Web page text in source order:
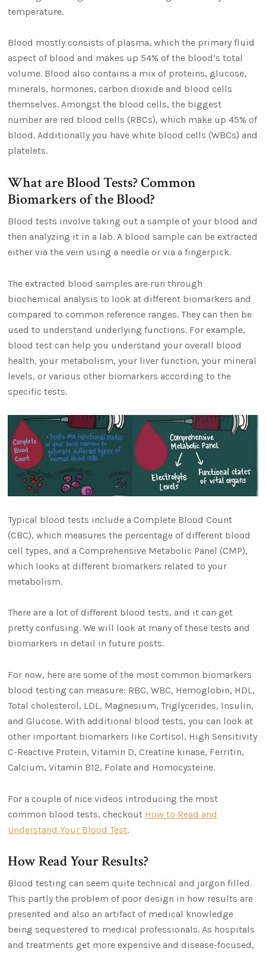
temperature.
Blood mostly consists of plasma, which the primary fluid
aspect of blood and makes up 54% of the blood’s total
volume. Blood also contains a mix of proteins, glucose,
minerals, hormones, carbon dioxide and blood cells
themselves. Amongst the blood cells, the biggest
number are red blood cells (RBCs), which make up 45% of
blood. Additionally you have white blood cells (WBCs) and
platelets.
What are Blood Tests? Common
Biomarkers of the Blood?
Blood tests involve taking out a sample of your blood and
then analyzing it in a lab. A blood sample can be extracted
either via the vein using a needle or via a fingerpick.
The extracted blood samples are run through
biochemical analysis to look at different biomarkers and
compared to common reference ranges. They can then be
used to understand underlying functions. For example,
blood test can help you understand your overall blood
health, your metabolism, your liver function, your mineral
levels, or various other biomarkers according to the
specific tests.
Typical blood tests include a Complete Blood Count
(CBC), which measures the percentage of different blood
cell types, and a Comprehensive Metabolic Panel (CMP),
which looks at different biomarkers related to your
metabolism.
There are a lot of different blood tests, and it can get
pretty confusing. We will look at many of these tests and
biomarkers in detail in future posts.
For now, here are some of the most common biomarkers
blood testing can measure: RBC, WBC, Hemoglobin, HDL,
Total cholesterol, LDL, Magnesium, Triglycerides, Insulin,
and Glucose. With additional blood tests, you can look at
other important biomarkers like Cortisol, High Sensitivity
C-Reactive Protein, Vitamin D, Creatine kinase, Ferritin,
Calcium, Vitamin B12, Folate and Homocysteine.
For a couple of nice videos introducing the most
common blood tests, checkout How to Read and
Understand Your Blood Test.
How Read Your Results?
Blood testing can seem quite technical and jargon filled.
This partly the problem of poor design in how results are
presented and also an artifact of medical knowledge
being sequestered to medical professionals. As hospitals
and treatments get more expensive and disease-focused,